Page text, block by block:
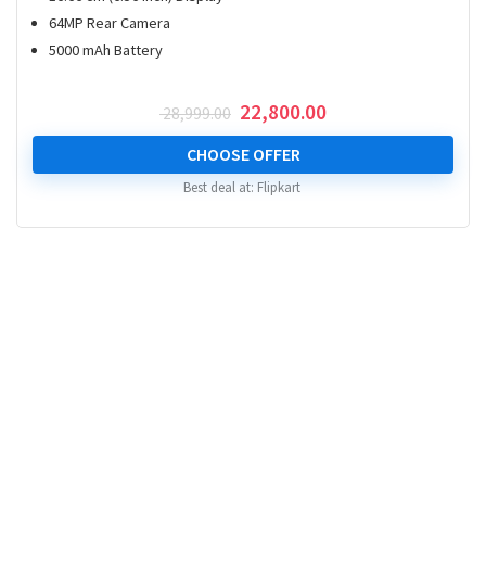
64MP Rear Camera
5000 mAh Battery
28,999.00 Original
price
was:
₹ 28,999.00.
22,800.00Current
price
₹ 22,800.00.
CHOOSE OFFER
Best deal at: Flipkart